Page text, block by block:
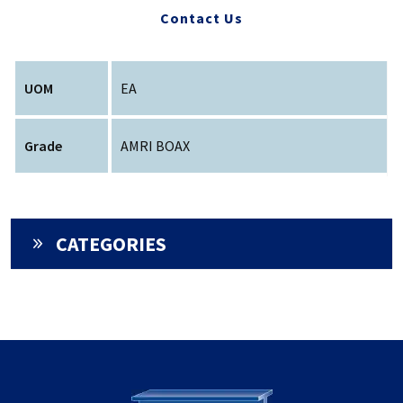
Contact Us
UOM EA
Grade AMRI BOAX
CATEGORIES